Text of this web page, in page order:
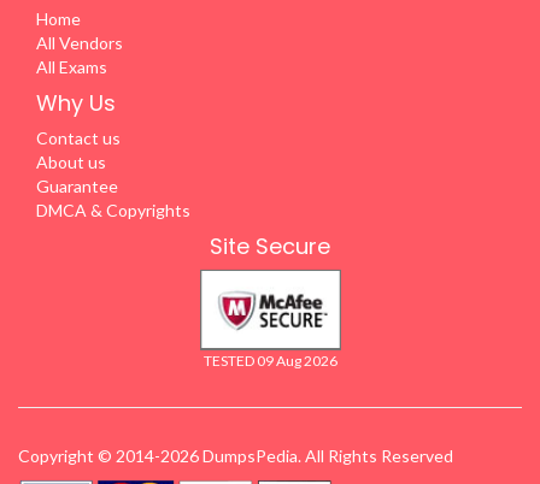
Home
All Vendors
All Exams
Why Us
Contact us
About us
Guarantee
DMCA & Copyrights
Site Secure
TESTED 09 Aug 2026
Copyright © 2014-2026 DumpsPedia. All Rights Reserved